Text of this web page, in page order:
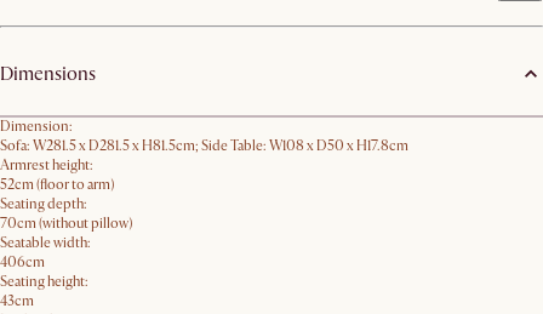
Dimensions
Dimension:
Sofa: W281.5 x D281.5 x H81.5cm; Side Table: W108 x D50 x H17.8cm
Armrest height:
52cm (floor to arm)
Seating depth:
70cm (without pillow)
Seatable width:
406cm
Seating height:
43cm